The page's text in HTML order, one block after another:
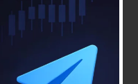
third laminate
be directed
South Limited,